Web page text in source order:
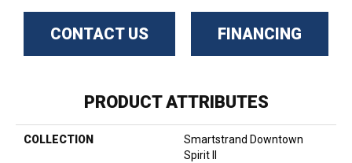
CONTACT US FINANCING
PRODUCT ATTRIBUTES
COLLECTION
Smartstrand Downtown
Spirit II